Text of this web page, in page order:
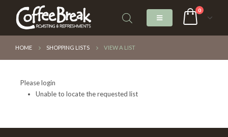
0
HOME SHOPPING LISTS VIEW A LIST
Please login
Unable to locate the requested list